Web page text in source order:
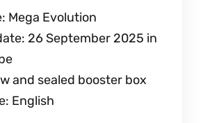
Mega Evolution
26 September 2025 in
and sealed booster box
English